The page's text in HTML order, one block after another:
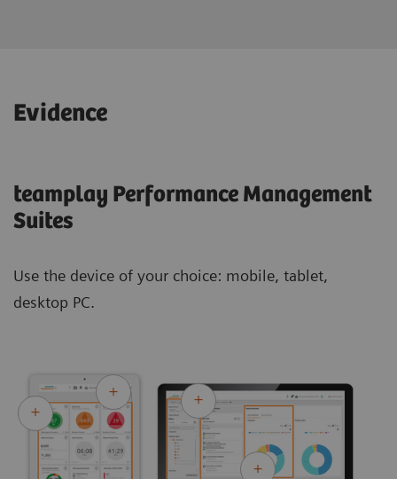
Evidence
teamplay Performance Management
Suites
Use the device of your choice: mobile, tablet,
desktop PC.